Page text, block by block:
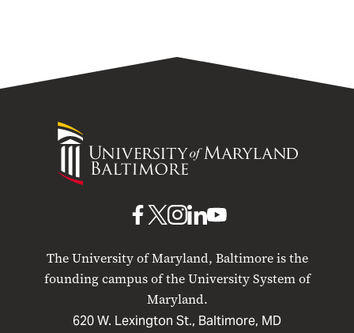
University
Maryland
The University of Maryland, Baltimore is the
founding campus of the University System of
Maryland.
620 W. Lexington St., Baltimore, MD
UMB
Facebook
UMBUMB
Instagram
UMB
LinkedIn
UMB